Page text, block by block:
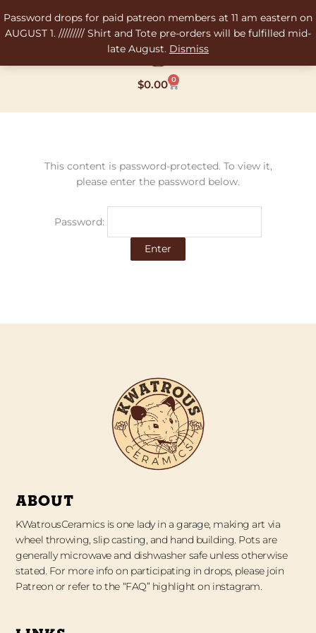
Password drops for paid patreon members at 11 am eastern on
AUGUST 1. ///////// Shirt and Tote pre-orders will be fulfilled mid-
late August. Dismiss
to
content
$0.00 0
Cart
This content is password-protected. To view it,
please enter the password below.
Password:
ABOUT
KWatrousCeramics is one lady in a garage, making art via
wheel throwing, slip casting, and hand building. Pots are
generally microwave and dishwasher safe unless otherwise
stated. For more info on participating in drops, please join
Patreon or refer to the “FAQ” highlight on instagram.